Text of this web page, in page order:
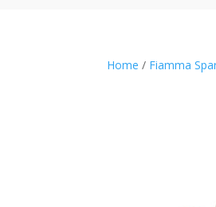
Home / Fiamma